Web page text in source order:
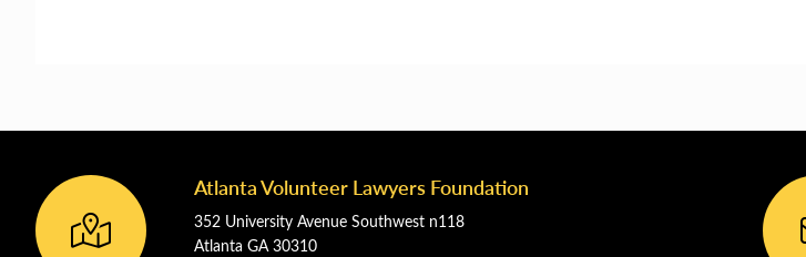
Footer Atlanta Volunteer Lawyers Foundation
352 University Avenue Southwest n118
Atlanta GA 30310